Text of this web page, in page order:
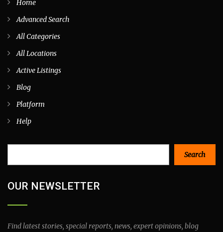
Home
Advanced Search
All Categories
All Locations
Active Listings
Blog
Platform
Help
Search
OUR NEWSLETTER
Find latest stories, special reports, news, expert opinions, blog